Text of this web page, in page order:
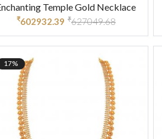
Temple Gold Necklace
₹602932.39 ₹627049.68
17%